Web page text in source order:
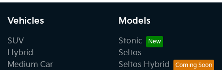
Vehicles
SUV
Hybrid
Medium Car
Models
Stonic
Seltos
Seltos Hybrid